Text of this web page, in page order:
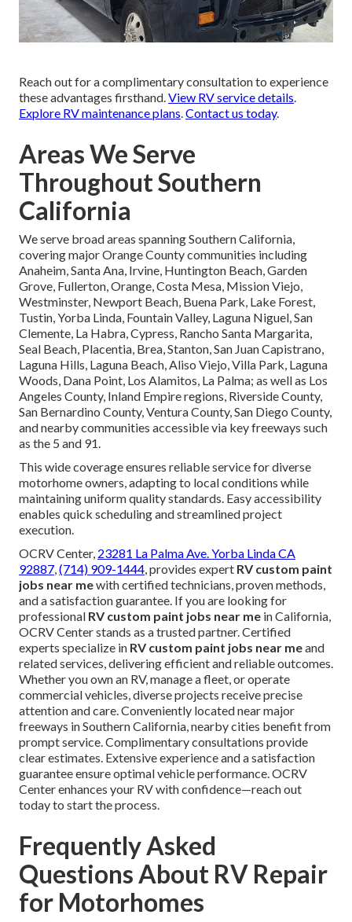
Reach out for a complimentary consultation to experience
these advantages firsthand.View RV service details.
Explore RV maintenance plans.Contact us today.
Areas We Serve
Throughout Southern
California
We serve broad areas spanning Southern California,
covering major Orange County communities including
Anaheim, Santa Ana, Irvine, Huntington Beach, Garden
Grove, Fullerton, Orange, Costa Mesa, Mission Viejo,
Westminster, Newport Beach, Buena Park, Lake Forest,
Tustin, Yorba Linda, Fountain Valley, Laguna Niguel, San
Clemente, La Habra, Cypress, Rancho Santa Margarita,
Seal Beach, Placentia, Brea, Stanton, San Juan Capistrano,
Laguna Hills, Laguna Beach, Aliso Viejo, Villa Park, Laguna
Woods, Dana Point, Los Alamitos, La Palma; as well as Los
Angeles County, Inland Empire regions, Riverside County,
San Bernardino County, Ventura County, San Diego County,
and nearby communities accessible via key freeways such
as the 5 and 91.
This wide coverage ensures reliable service for diverse
motorhome owners, adapting to local conditions while
maintaining uniform quality standards. Easy accessibility
enables quick scheduling and streamlined project
execution.
OCRV Center, 23281 La Palma Ave. Yorba Linda CA
92887,(714) 909-1444, provides expert RV custom paint
jobs near mewith certified technicians, proven methods,
and a satisfaction guarantee. If you are looking for
professional RV custom paint jobs near me in California,
OCRV Center stands as a trusted partner. Certified
experts specialize in RV custom paint jobs near meand
related services, delivering efficient and reliable outcomes.
Whether you own an RV, manage a fleet, or operate
commercial vehicles, diverse projects receive precise
attention and care. Conveniently located near major
freeways in Southern California, nearby cities benefit from
prompt service. Complimentary consultations provide
clear estimates. Extensive experience and a satisfaction
guarantee ensure optimal vehicle performance. OCRV
Center enhances your RV with confidence—reach out
today to start the process.
Frequently Asked
Questions About RV Repair
for Motorhomes